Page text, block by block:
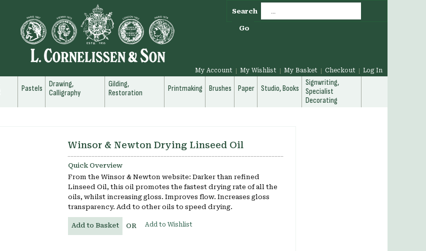
Search
Go
My Account My Wishlist My Basket Checkout Log In
Pastels
Drawing,
Calligraphy
Gilding,
Restoration
Printmaking Brushes Paper Studio, Books
Signwriting,
Specialist
Decorating
Winsor & Newton Drying Linseed Oil
Quick Overview
From the Winsor & Newton website: Darker than refined
Linseed Oil, this oil promotes the fastest drying rate of all the
oils, whilst increasing gloss. Improves flow. Increases gloss
transparency. Add to other oils to speed drying.
Add to Basket OR Add to Wishlist